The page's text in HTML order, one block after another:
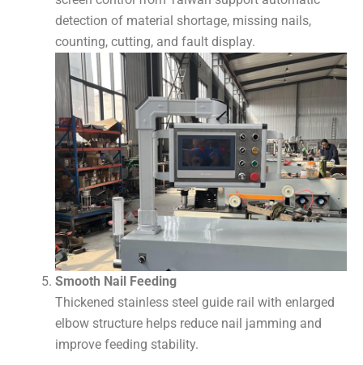
detection of material shortage, missing nails,
counting, cutting, and fault display.
Smooth Nail Feeding
Thickened stainless steel guide rail with enlarged
elbow structure helps reduce nail jamming and
improve feeding stability.